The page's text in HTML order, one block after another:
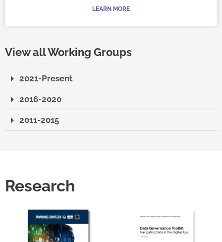
LEARN MORE
View all Working Groups
2021-Present
2016-2020
2011-2015
Research